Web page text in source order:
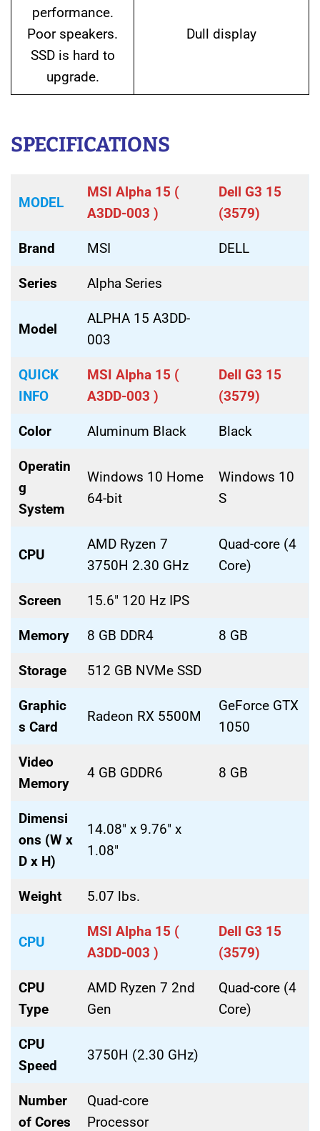
performance.
Poor speakers.
SSD is hard to
upgrade.
Dull display
SPECIFICATIONS
MODEL
MSI Alpha 15 (
A3DD-003 )
Dell G3 15
(3579)
Brand MSI DELL
Series Alpha Series
Model
ALPHA 15 A3DD-
003
QUICK
INFO
MSI Alpha 15 (
A3DD-003 )
Dell G3 15
(3579)
Color Aluminum Black Black
Operatin
g
System
Windows 10 Home
64-bit
Windows 10
S
CPU
AMD Ryzen 7
3750H 2.30 GHz
Quad-core (4
Core)
Screen 15.6″ 120 Hz IPS
Memory 8 GB DDR4 8 GB
Storage 512 GB NVMe SSD
Graphic
s Card
Radeon RX 5500M
GeForce GTX
1050
Video
Memory
4 GB GDDR6 8 GB
Dimensi
ons (W x
D x H)
14.08″ x 9.76″ x
1.08″
Weight 5.07 lbs.
CPU
MSI Alpha 15 (
A3DD-003 )
Dell G3 15
(3579)
CPU
Type
AMD Ryzen 7 2nd
Gen
Quad-core (4
Core)
CPU
Speed
3750H (2.30 GHz)
Number
of Cores
Quad-core
Processor